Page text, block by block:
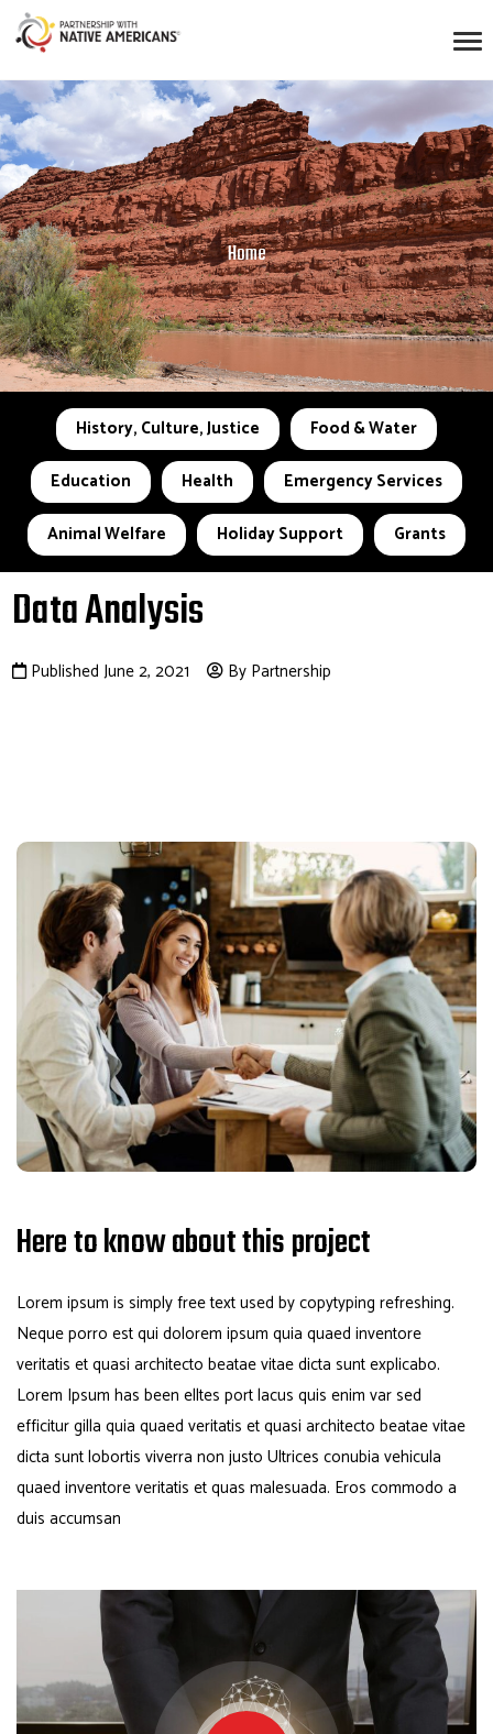
Home
History, Culture, Justice
Food & Water
Education
Health
Emergency Services
Animal Welfare
Holiday Support Grants
Data Analysis
Published June 2, 2021 By Partnership
Here to know about this project
Lorem ipsum is simply free text used by copytyping refreshing.
Neque porro est qui dolorem ipsum quia quaed inventore
veritatis et quasi architecto beatae vitae dicta sunt explicabo.
Lorem Ipsum has been elltes port lacus quis enim var sed
efficitur gilla quia quaed veritatis et quasi architecto beatae vitae
dicta sunt lobortis viverra non justo Ultrices conubia vehicula
quaed inventore veritatis et quas malesuada. Eros commodo a
duis accumsan